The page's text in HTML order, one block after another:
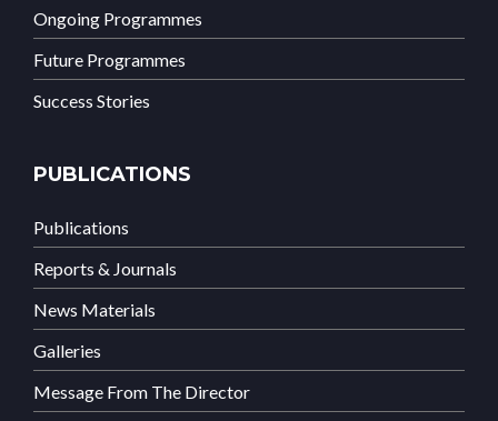
Ongoing Programmes
Future Programmes
Success Stories
PUBLICATIONS
Publications
Reports & Journals
News Materials
Galleries
Message From The Director